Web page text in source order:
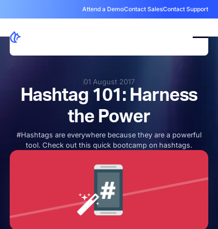
Attend a DemoContact SalesContact Support
01 August 2017
Hashtag 101: Harness
the Power
#Hashtags are everywhere because they are a powerful
tool. Check out this quick bootcamp on hashtags.